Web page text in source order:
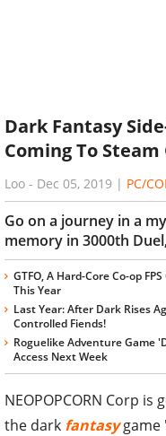
Dark Fantasy
Coming To
Loo - Dec 05, 2019 | PC/
Go on a journey in a
memory in 3000th
GTFO, A Hard-Core Co-op
This Year
Last Year: After Dark Rises
Controlled Fiends!
Roguelike Adventure Game
Access Next Week
NEOPOPCORN Corp
the dark fantasy game